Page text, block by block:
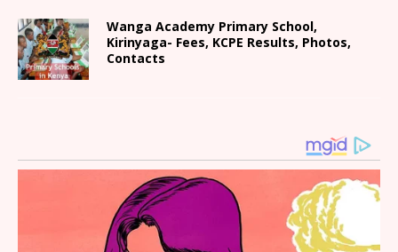
Wanga Academy Primary School,
Kirinyaga- Fees, KCPE Results, Photos,
Contacts